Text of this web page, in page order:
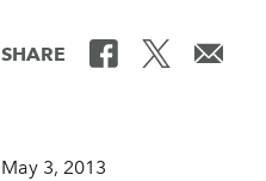
SHARE
May 3, 2013